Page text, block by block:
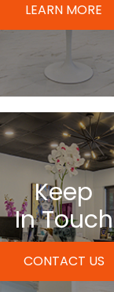
LEARN MORE
Keep
In Touch
CONTACT US